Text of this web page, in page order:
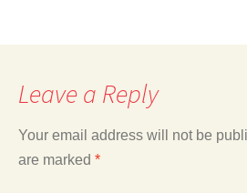
navigation
Leave a Reply
Your email address will not be
are marked *